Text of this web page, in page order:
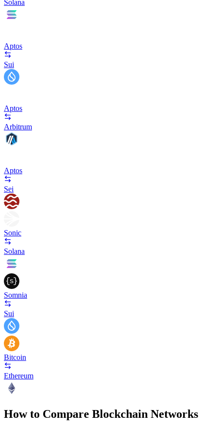
Solana
Aptos
Sui
Aptos
Arbitrum
Aptos
Sei
Sonic
Solana
Somnia
Sui
Bitcoin
Ethereum
How to Compare Blockchain Networks